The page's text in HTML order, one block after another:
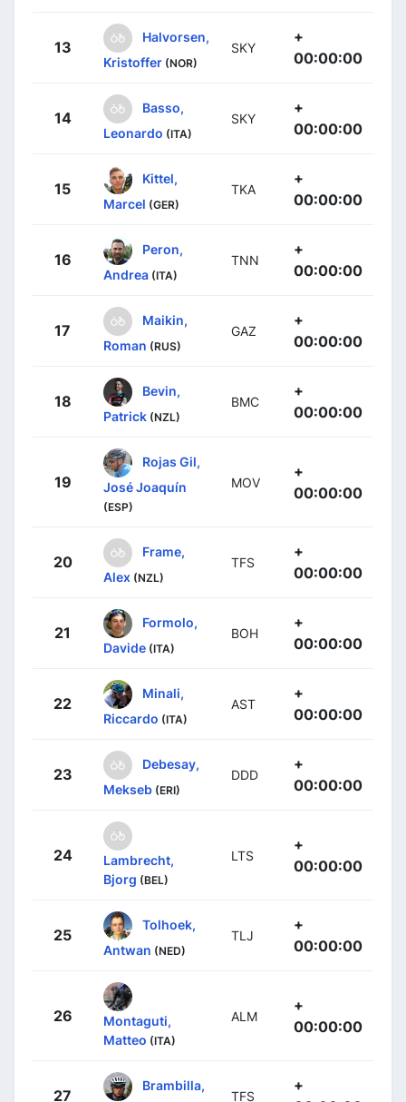
13
Halvorsen,
Kristoffer (NOR)
SKY
+
00:00:00
14
Basso,
Leonardo (ITA)
SKY
+
00:00:00
15
Kittel,
Marcel (GER)
TKA
+
00:00:00
16
Peron,
Andrea (ITA)
TNN
+
00:00:00
17
Maikin,
Roman (RUS)
GAZ
+
00:00:00
18
Bevin,
Patrick (NZL)
BMC
+
00:00:00
19
Rojas Gil,
José Joaquín
(ESP)
MOV
+
00:00:00
20
Frame,
Alex (NZL)
TFS
+
00:00:00
21
Formolo,
Davide (ITA)
BOH
+
00:00:00
22
Minali,
Riccardo (ITA)
AST
+
00:00:00
23
Debesay,
Mekseb (ERI)
DDD
+
00:00:00
24
Lambrecht,
Bjorg (BEL)
LTS
+
00:00:00
25
Tolhoek,
Antwan (NED)
TLJ
+
00:00:00
26
Montaguti,
Matteo (ITA)
ALM
+
00:00:00
27
Brambilla,
TFS
+